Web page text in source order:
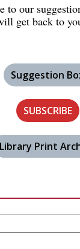
to our
get back to
Suggestion
SUBSCRIBE
Library Print